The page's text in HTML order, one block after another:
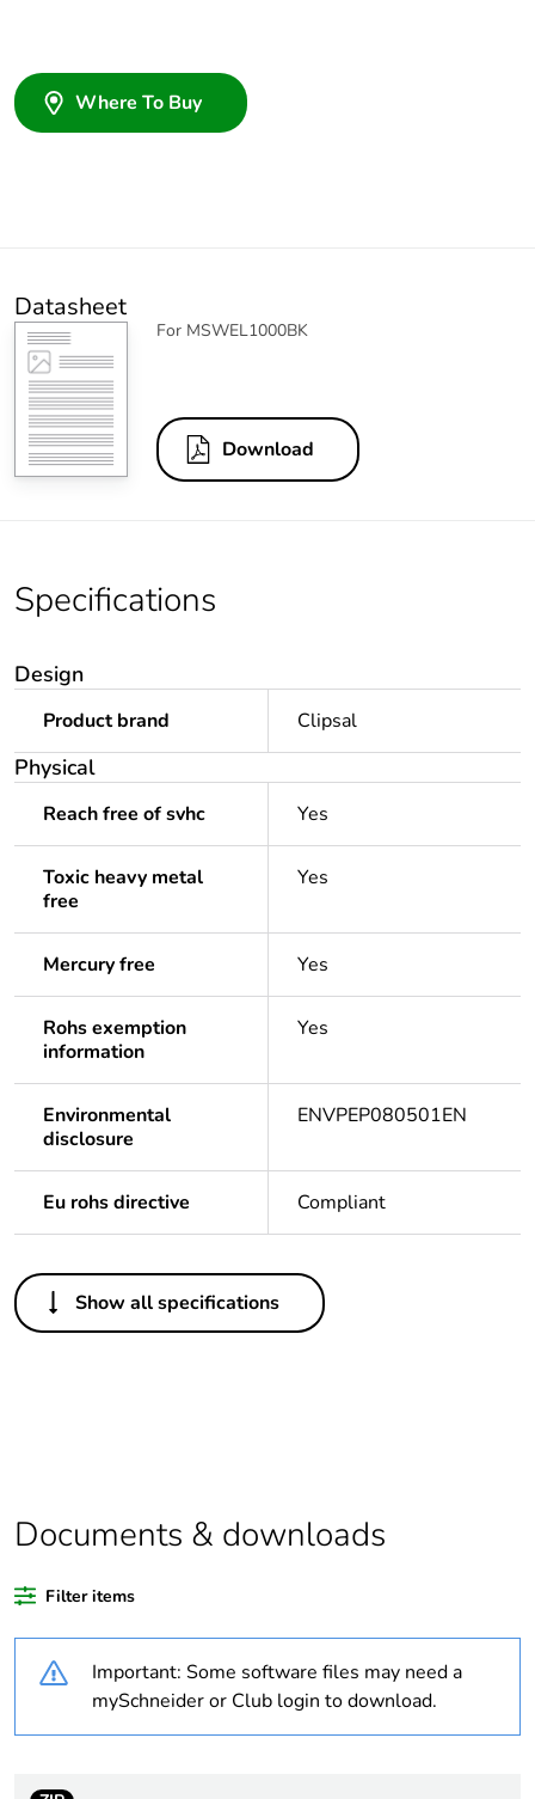
Where To Buy
Datasheet
For MSWEL1000BK
Download
Specifications
Design
Product brand Clipsal
Physical
Reach free of svhc Yes
Toxic heavy metal
free
Yes
Mercury free Yes
Rohs exemption
information
Yes
Environmental
disclosure
ENVPEP080501EN
Eu rohs directive Compliant
Others
Legacy weee scope Out
Warranty duration(in
18
Unit type of package
PCE
Show all specifications
Documents & downloads
Filter items
Important: Some software files may need a
mySchneider or Club login to download.